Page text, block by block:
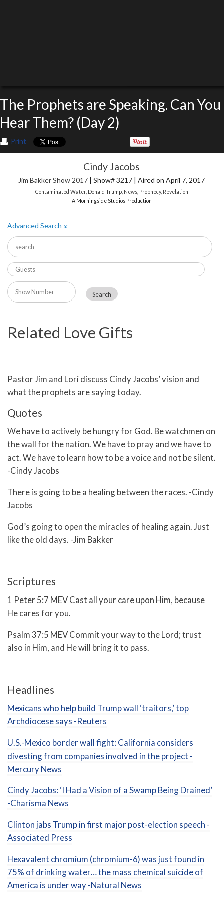
The Prophets are Speaking. Can You
Hear Them? (Day 2)
Print
Cindy Jacobs
Jim Bakker Show 2017 | Show# 3217 | Aired on April 7, 2017
Contaminated Water, Donald Trump News Prophecy, Revelation
A Morningside Studios Production
Advanced Search»
Related Love Gifts
Pastor Jim and Lori discuss Cindy Jacobs’ vision and
what the prophets are saying today.
Quotes
We have to actively be hungry for God. Be watchmen on
the wall for the nation. We have to pray and we have to
act. We have to learn how to be a voice and not be silent.
-Cindy Jacobs
There is going to be a healing between the races. -Cindy
Jacobs
God’s going to open the miracles of healing again. Just
like the old days. -Jim Bakker
Scriptures
1 Peter 5:7 MEV Cast all your care upon Him, because
He cares for you.
Psalm 37:5 MEVCommit your way to theLord;trust
also in Him, and He will bring it to pass.
Headlines
Mexicans who help build Trump wall ‘traitors,’ top
Archdiocese says -Reuters
U.S.-Mexico border wall fight: California considers
divesting from companies involved in the project -
Mercury News
Cindy Jacobs: ‘I Had a Vision of a Swamp Being Drained’
-Charisma News
Clinton jabs Trump in first major post-election speech -
Associated Press
Hexavalent chromium (chromium-6) was just found in
75% of drinking water… the mass chemical suicide of
America is under way -Natural News